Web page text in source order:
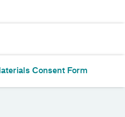
Consent Form